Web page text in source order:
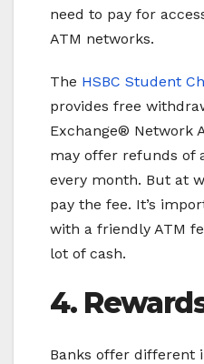
need to pay for
ATM networks.
The HSBC Student
provides free
Exchange® Network
may offer refunds of
every month. But at
pay the fee. It’s
with a friendly ATM
lot of cash.
4.
Banks offer different